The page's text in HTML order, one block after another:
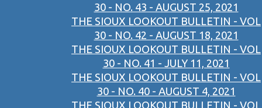
30 - NO. 43 - AUGUST 25, 2021
THE SIOUX LOOKOUT BULLETIN - VOL
30 - NO. 42 - AUGUST 18, 2021
THE SIOUX LOOKOUT BULLETIN - VOL
30 - NO. 41 - JULY 11, 2021
THE SIOUX LOOKOUT BULLETIN - VOL
30 - NO. 40 - AUGUST 4, 2021
THE SIOUX LOOKOUT BULLETIN - VOL